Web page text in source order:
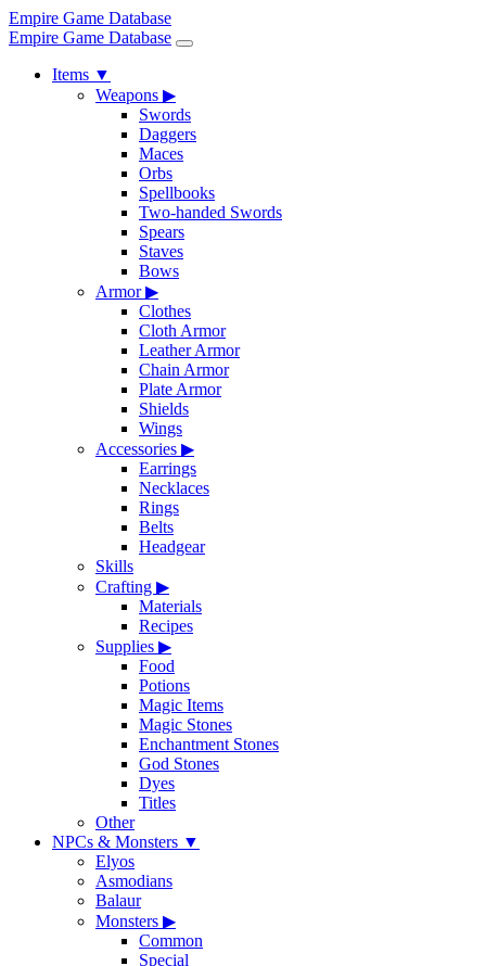
Empire Game Database
Empire Game Database
Items ▼
Weapons ▶
Swords
Daggers
Maces
Orbs
Spellbooks
Two-handed Swords
Spears
Staves
Bows
Armor▶
Clothes
Cloth Armor
Leather Armor
Chain Armor
Plate Armor
Shields
Wings
Accessories ▶
Earrings
Necklaces
Rings
Belts
Headgear
Skills
Crafting ▶
Materials
Recipes
Supplies ▶
Food
Potions
Magic Items
Magic Stones
Enchantment Stones
God Stones
Dyes
Titles
Other
NPCs & Monsters ▼
Elyos
Asmodians
Balaur
Monsters ▶
Common
Special